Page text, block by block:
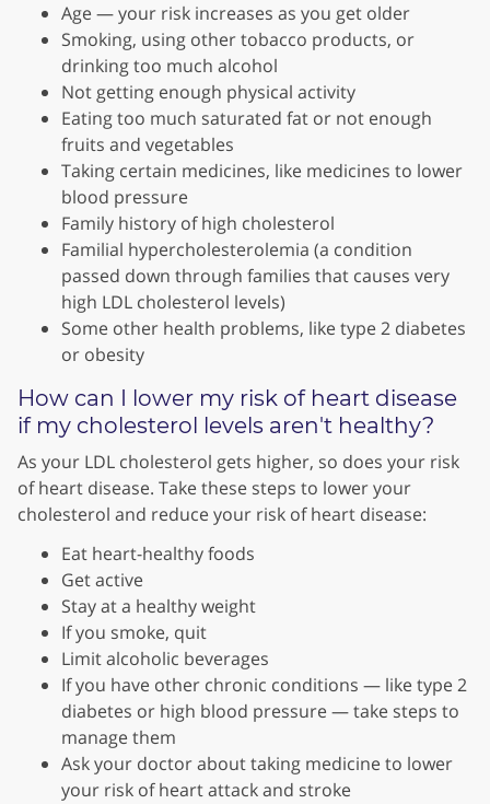
Age — your risk increases as you get older
Smoking, using other tobacco products, or
drinking too much alcohol
Not getting enough physical activity
Eating too much saturated fat or not enough
fruits and vegetables
Taking certain medicines, like medicines to lower
blood pressure
Family history of high cholesterol
Familial hypercholesterolemia (a condition
passed down through families that causes very
high LDL cholesterol levels)
Some other health problems, like type 2 diabetes
or obesity
How can I lower my risk of heart disease
if my cholesterol levels aren't healthy?
As your LDL cholesterol gets higher, so does your risk
of heart disease. Take these steps to lower your
cholesterol and reduce your risk of heart disease:
Eat heart-healthy foods
Get active
Stay at a healthy weight
If you smoke, quit
Limit alcoholic beverages
If you have other chronic conditions — like type 2
diabetes or high blood pressure — take steps to
manage them
Ask your doctor about taking medicine to lower
your risk of heart attack and stroke